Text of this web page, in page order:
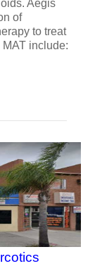
Aegis
of
to treat
include: